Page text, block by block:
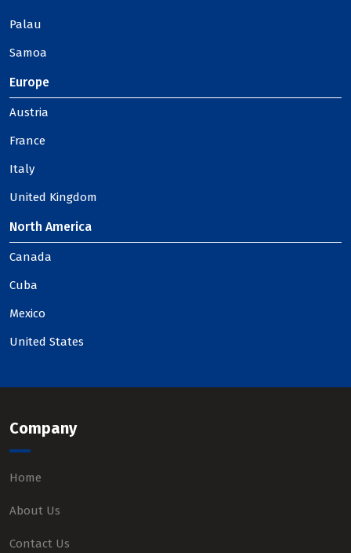
Palau
Samoa
Europe
Austria
France
Italy
United Kingdom
North America
Canada
Cuba
Mexico
United States
Company
Home
About Us
Contact Us